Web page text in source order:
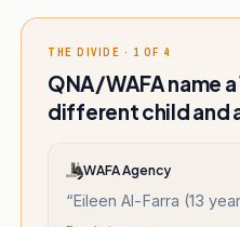
THE DIVIDE · 1 OF 4
QNA/WAFA name
different child and
WAFA Agency
“Eileen Al-Farra (13